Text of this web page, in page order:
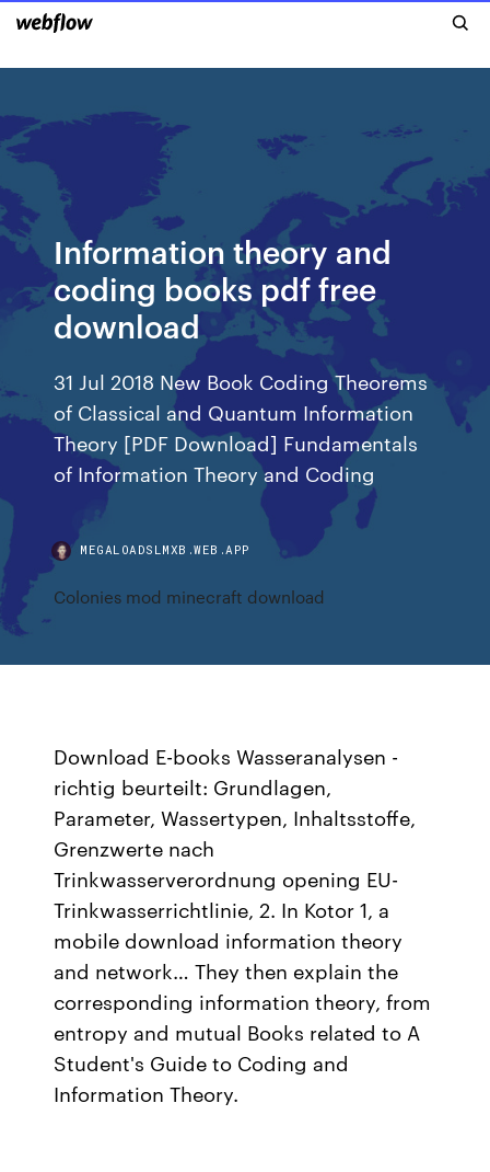
Information theory and
coding books pdf free
download
31 Jul 2018 New Book Coding Theorems
of Classical and Quantum Information
Theory [PDF Download] Fundamentals
of Information Theory and Coding
MEGALOADSLMXB.WEB.APP
Colonies mod minecraft download
Download E-books Wasseranalysen -
richtig beurteilt: Grundlagen,
Parameter, Wassertypen, Inhaltsstoffe,
Grenzwerte nach
Trinkwasserverordnung opening EU-
Trinkwasserrichtlinie, 2. In Kotor 1, a
mobile download information theory
and network… They then explain the
corresponding information theory, from
entropy and mutual Books related to A
Student's Guide to Coding and
Information Theory.